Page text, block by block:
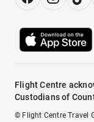
Flight Centre
Custodians of
© Flight Centre Travel